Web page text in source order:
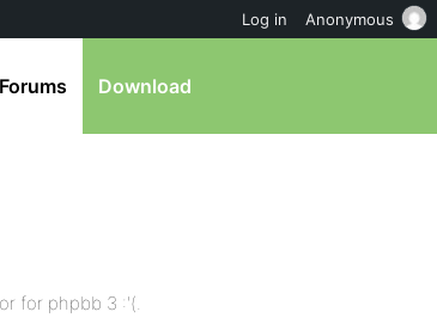
Forums Download
for phpbb 3 :'(.
Log in Anonymous